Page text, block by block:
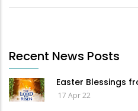
Recent News Posts
Easter Blessings
17 Apr 22